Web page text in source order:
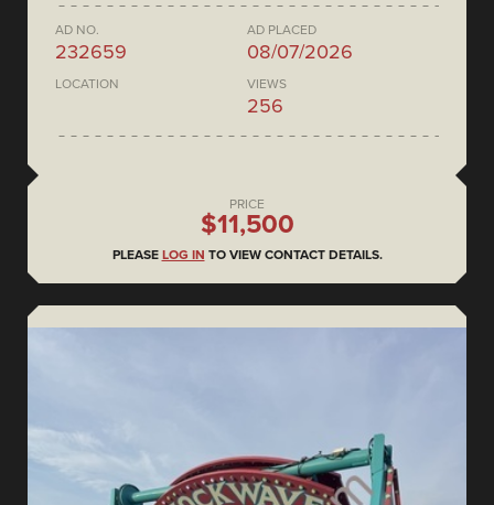
AD NO.
232659
AD PLACED
08/07/2026
LOCATION VIEWS
256
PRICE
$11,500
PLEASE LOG IN TO VIEW CONTACT DETAILS.